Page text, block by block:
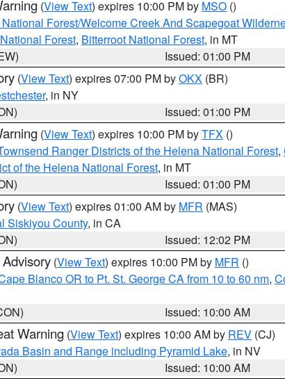
(View Text) expires 10:00 PM by MSO ()
Forest/Welcome Creek And Scapegoat
Forest, Bitterroot National Forest, in MT
Issued: 01:00 PM
(View Text) expires 07:00 PM byOKX (BR)
, in NY
Issued: 01:00 PM
(View Text) expires 10:00 PM byTFX ()
Ranger Districts of the Helena National Forest,
of the Helena National Forest, in MT
Issued: 01:00 PM
(View Text) expires 01:00 AM by MFR (MAS)
Siskiyou County, in CA
Issued: 12:02 PM
(View Text) expires 10:00 PM by MFR ()
Blanco OR to Pt. St. George CA from 10 to 60 nm,
Issued: 10:00 AM
Warning (View Text) expires 10:00 AM by REV (CJ)
Basin and Range including Pyramid Lake, in NV
Issued: 10:00 AM